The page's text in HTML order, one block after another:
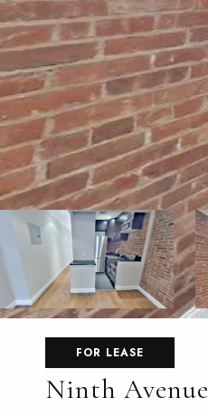
FOR LEASE
Ninth Avenue